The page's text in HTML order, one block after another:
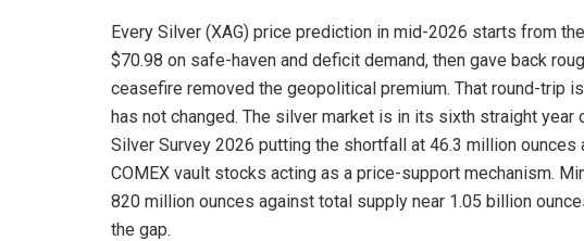
Every Silver (XAG) price prediction in mid-2026 starts from
$70.98 on safe-haven and deficit demand, then gave back
ceasefire removed the geopolitical premium. That round-trip
has not changed. The silver market is in its sixth straight
Silver Survey 2026 putting the shortfall at 46.3 million
COMEX vault stocks acting as a price-support mechanism.
820 million ounces against total supply near 1.05 billion
the gap.